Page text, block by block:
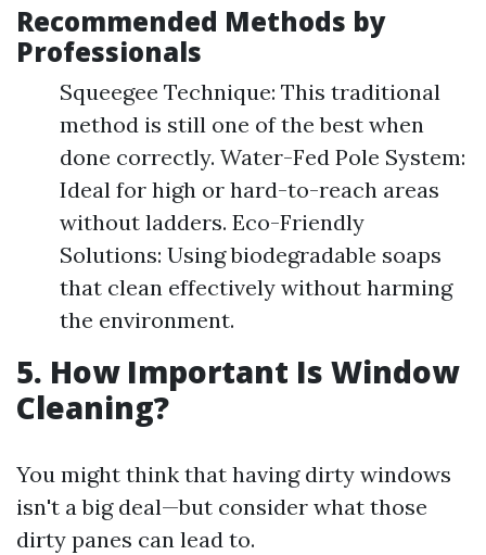
Recommended Methods by
Professionals
Squeegee Technique: This traditional
method is still one of the best when
done correctly. Water-Fed Pole System:
Ideal for high or hard-to-reach areas
without ladders. Eco-Friendly
Solutions: Using biodegradable soaps
that clean effectively without harming
the environment.
5. How Important Is Window
Cleaning?
You might think that having dirty windows
isn't a big deal—but consider what those
dirty panes can lead to.